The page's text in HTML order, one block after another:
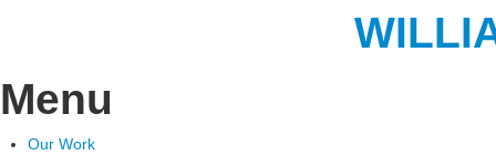
Menu
SkipOur Work